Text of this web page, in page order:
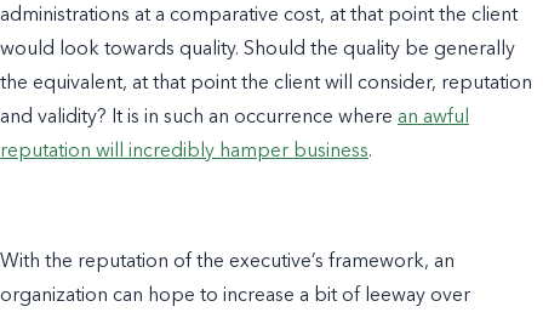
administrations at a comparative cost, at that point the client
would look towards quality. Should the quality be generally
the equivalent, at that point the client will consider, reputation
and validity? It is in such an occurrence where an awful
reputation will incredibly hamper business.
With the reputation of the executive’s framework, an
organization can hope to increase a bit of leeway over